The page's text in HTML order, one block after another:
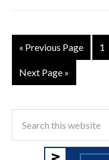
« Previous Page 1
Next Page »